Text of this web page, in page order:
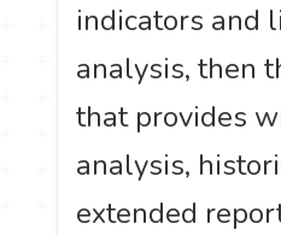
indicators and
analysis, then
that provides
analysis,
extended